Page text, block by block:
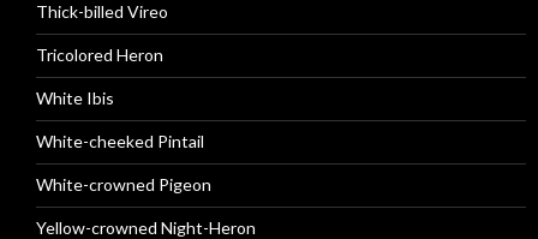
Thick-billed Vireo
Tricolored Heron
White Ibis
White-cheeked Pintail
White-crowned Pigeon
Yellow-crowned Night-Heron